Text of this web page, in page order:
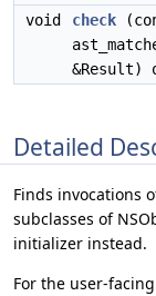
void
check
&Result)
Detailed
Finds invocations
subclasses of
initializer instead.
For the user-